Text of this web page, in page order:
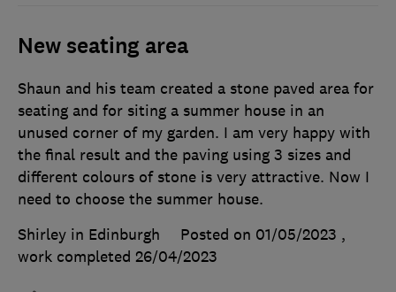
New seating area
Shaun and his team created a stone paved area for
seating and for siting a summer house in an
unused corner of my garden. I am very happy with
the final result and the paving using 3 sizes and
different colours of stone is very attractive. Now I
need to choose the summer house.
Shirley in Edinburgh
Posted on 01/05/2023 ,
work completed 26/04/2023